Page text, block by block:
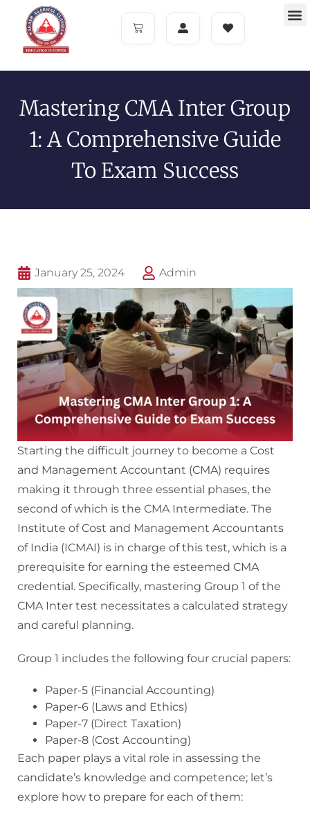
Mastering CMA Inter Group
1: A Comprehensive Guide
To Exam Success
January 25, 2024 Admin
Starting the difficult journey to become a Cost
and Management Accountant (CMA) requires
making it through three essential phases, the
second of which is the CMA Intermediate. The
Institute of Cost and Management Accountants
of India (ICMAI) is in charge of this test, which is a
prerequisite for earning the esteemed CMA
credential. Specifically, mastering Group 1 of the
CMA Inter test necessitates a calculated strategy
and careful planning.
Group 1 includes the following four crucial papers:
Paper-5 (Financial Accounting)
Paper-6 (Laws and Ethics)
Paper-7 (Direct Taxation)
Paper-8 (Cost Accounting)
Each paper plays a vital role in assessing the
candidate’s knowledge and competence; let’s
explore how to prepare for each of them: